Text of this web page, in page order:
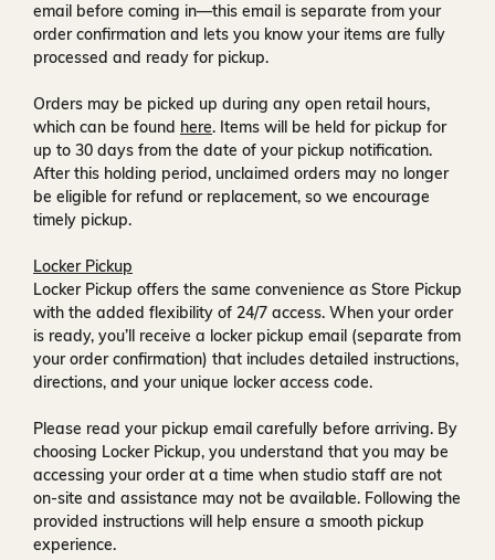
email before coming in—this email is separate from your
order confirmation and lets you know your items are fully
processed and ready for pickup.
Orders may be picked up during any open retail hours,
which can be found here. Items will be held for pickup for
up to 30 days from the date of your pickup notification.
After this holding period, unclaimed orders may no longer
be eligible for refund or replacement, so we encourage
timely pickup.
Locker Pickup
Locker Pickup offers the same convenience as Store Pickup
with the added flexibility of 24/7 access. When your order
is ready, you’ll receive a locker pickup email (separate from
your order confirmation) that includes detailed instructions,
directions, and your unique locker access code.
Please read your pickup email carefully before arriving. By
choosing Locker Pickup, you understand that you may be
accessing your order at a time when studio staff are not
on-site and assistance may not be available. Following the
provided instructions will help ensure a smooth pickup
experience.